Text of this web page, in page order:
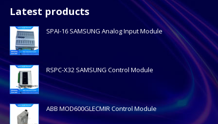
Latest products
SPAI-16 SAMSUNG Analog Input Module
RSPC-X32 SAMSUNG Control Module
ABB MOD600GLECMIR Control Module